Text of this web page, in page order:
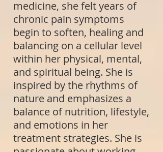
medicine, she felt years of
chronic pain symptoms
begin to soften, healing and
balancing on a cellular level
within her physical, mental,
and spiritual being. She is
inspired by the rhythms of
nature and emphasizes a
balance of nutrition, lifestyle,
and emotions in her
treatment strategies. She is